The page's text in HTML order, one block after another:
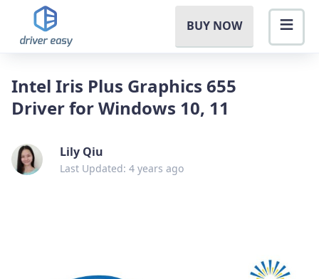
BUY NOW
Intel Iris Plus Graphics 655
Driver for Windows 10, 11
Lily Qiu
Last Updated: 4 years ago